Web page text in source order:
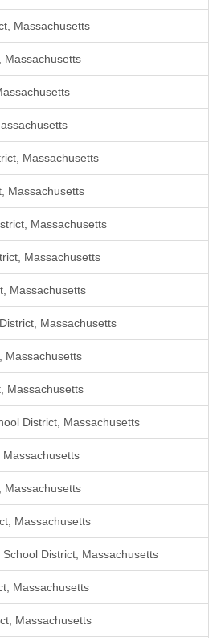
Massachusetts
Massachusetts
Massachusetts
Massachusetts
Massachusetts
Massachusetts
Massachusetts
Massachusetts
Massachusetts
Massachusetts
District, Massachusetts
Massachusetts
Massachusetts
Massachusetts
District, Massachusetts
Massachusetts
Massachusetts